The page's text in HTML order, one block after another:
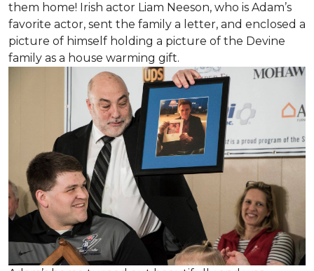
them home! Irish actor Liam Neeson, who is Adam’s
favorite actor, sent the family a letter, and enclosed a
picture of himself holding a picture of the Devine
family as a house warming gift.